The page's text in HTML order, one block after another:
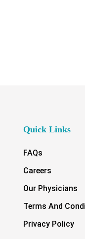
Quick Links
FAQs
Careers
Our Physicians
Terms And
Privacy Policy